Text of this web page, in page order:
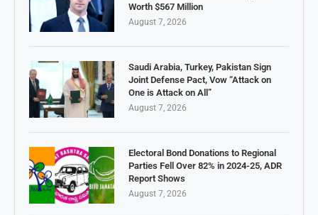
Worth $567 Million
August 7, 2026
Saudi Arabia, Turkey, Pakistan Sign
Joint Defense Pact, Vow “Attack on
One is Attack on All”
August 7, 2026
Electoral Bond Donations to Regional
Parties Fell Over 82% in 2024-25, ADR
Report Shows
August 7, 2026